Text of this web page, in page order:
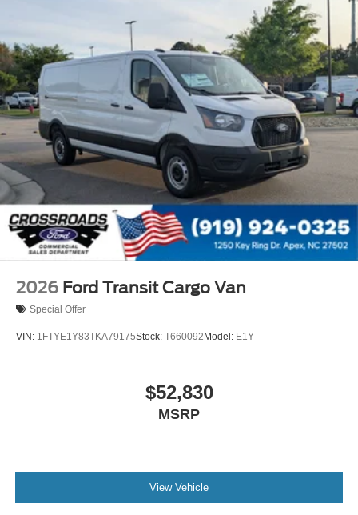
2026 Ford Transit Cargo Van
Special Offer
VIN: 1FTYE1Y83TKA79175Stock: T660092 Model: E1Y
$52,830
MSRP
View Vehicle